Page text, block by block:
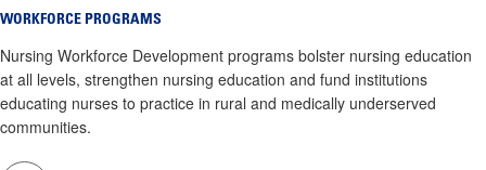
WORKFORCE PROGRAMS
Nursing Workforce Development programs bolster nursing education
at all levels, strengthen nursing education and fund institutions
educating nurses to practice in rural and medically underserved
communities.